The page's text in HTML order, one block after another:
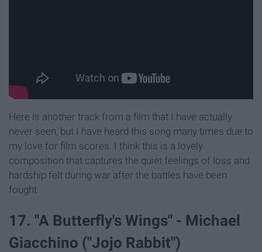
Here is another track from a film that I have actually
never seen, but I have heard this song many times due to
my love for film scores. I think this is a lovely
composition that captures the quiet feelings of loss and
hardship felt during war after the battles have been
fought.
17. "A Butterfly's Wings" - Michael
Giacchino ("Jojo Rabbit")